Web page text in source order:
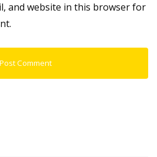
and website in this browser for